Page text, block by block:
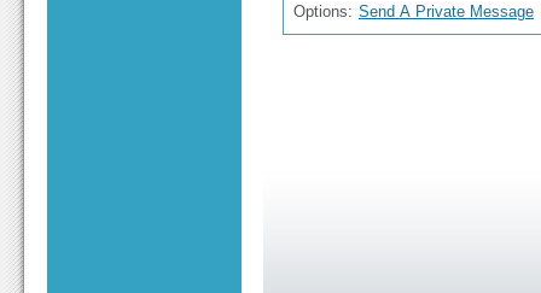
Options: Send A Private Message